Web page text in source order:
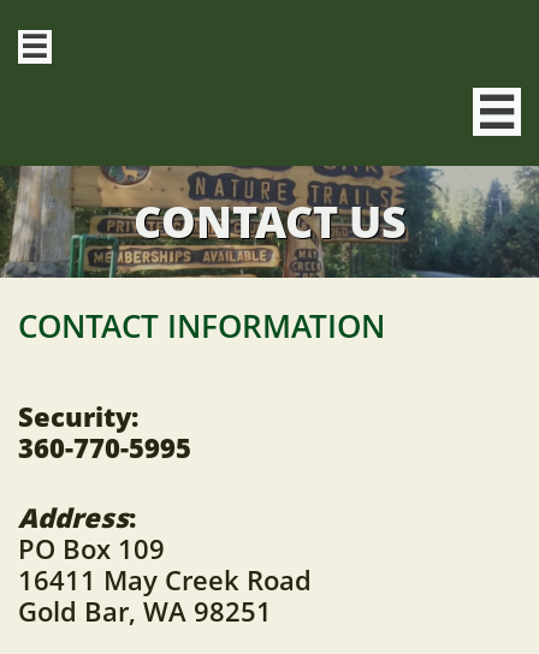


CONTACT US
CONTACT INFORMATION
Security:
360-770-5995
Address:
​PO Box 109
16411 May Creek Road
Gold Bar, WA 98251